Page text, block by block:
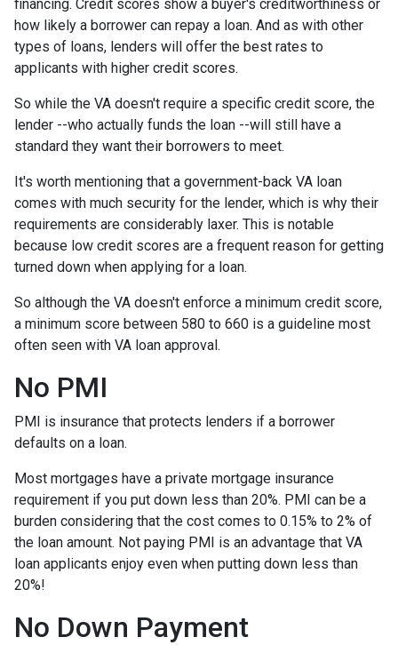
financing. Credit scores show a buyer's creditworthiness or
how likely a borrower can repay a loan. And as with other
types of loans, lenders will offer the best rates to
applicants with higher credit scores.
So while the VA doesn't require a specific credit score, the
lender --who actually funds the loan --will still have a
standard they want their borrowers to meet.
It's worth mentioning that a government-back VA loan
comes with much security for the lender, which is why their
requirements are considerably laxer. This is notable
because low credit scores are a frequent reason for getting
turned down when applying for a loan.
So although the VA doesn't enforce a minimum credit score,
a minimum score between 580 to 660 is a guideline most
often seen with VA loan approval.
No PMI
PMI is insurance that protects lenders if a borrower
defaults on a loan.
Most mortgages have a private mortgage insurance
requirement if you put down less than 20%. PMI can be a
burden considering that the cost comes to 0.15% to 2% of
the loan amount. Not paying PMI is an advantage that VA
loan applicants enjoy even when putting down less than
20%!
No Down Payment